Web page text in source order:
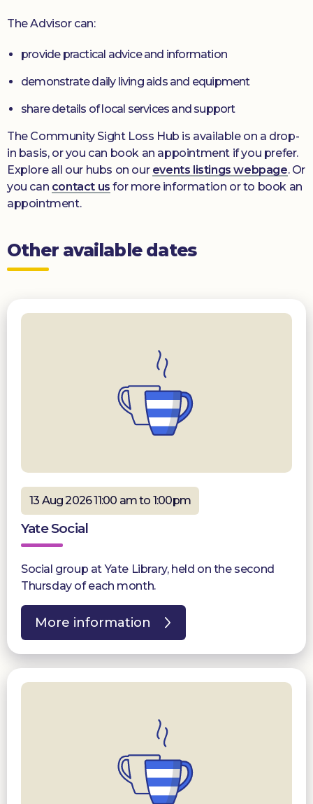
The Advisor can:
provide practical advice and information
demonstrate daily living aids and equipment
share details of local services and support
The Community Sight Loss Hub is available on a drop-
in basis, or you can book an appointment if you prefer.
Explore all our hubs on our events listings webpage. Or
you can contact us for more information or to book an
appointment.
Other available dates
13 Aug 2026 11:00 am to 1:00pm
Yate Social
Social group at Yate Library, held on the second
Thursday of each month.
More information